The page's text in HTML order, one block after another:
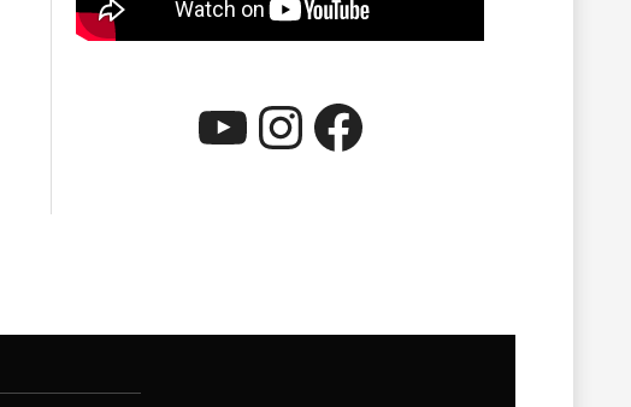
YouTube
Instagram
Facebook